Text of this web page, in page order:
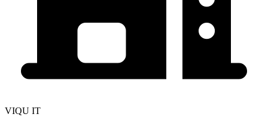
VIQU IT